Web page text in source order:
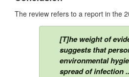
The review refers to a report in the
[T]he weight of
suggests that
environmental
spread of infection